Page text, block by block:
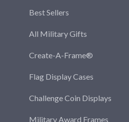
Best Sellers
All Military Gifts
Create-A-Frame®
Flag Display Cases
Challenge Coin Displays
Military Award Frames